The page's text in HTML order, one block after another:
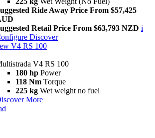
Ride Away Price From $57,425
Retail Price From $63,793 NZD i
Discover
V4 RS 100
V4 RS 100
180 hp Power
118 Nm Torque
225 kg Wet weight no fuel
More